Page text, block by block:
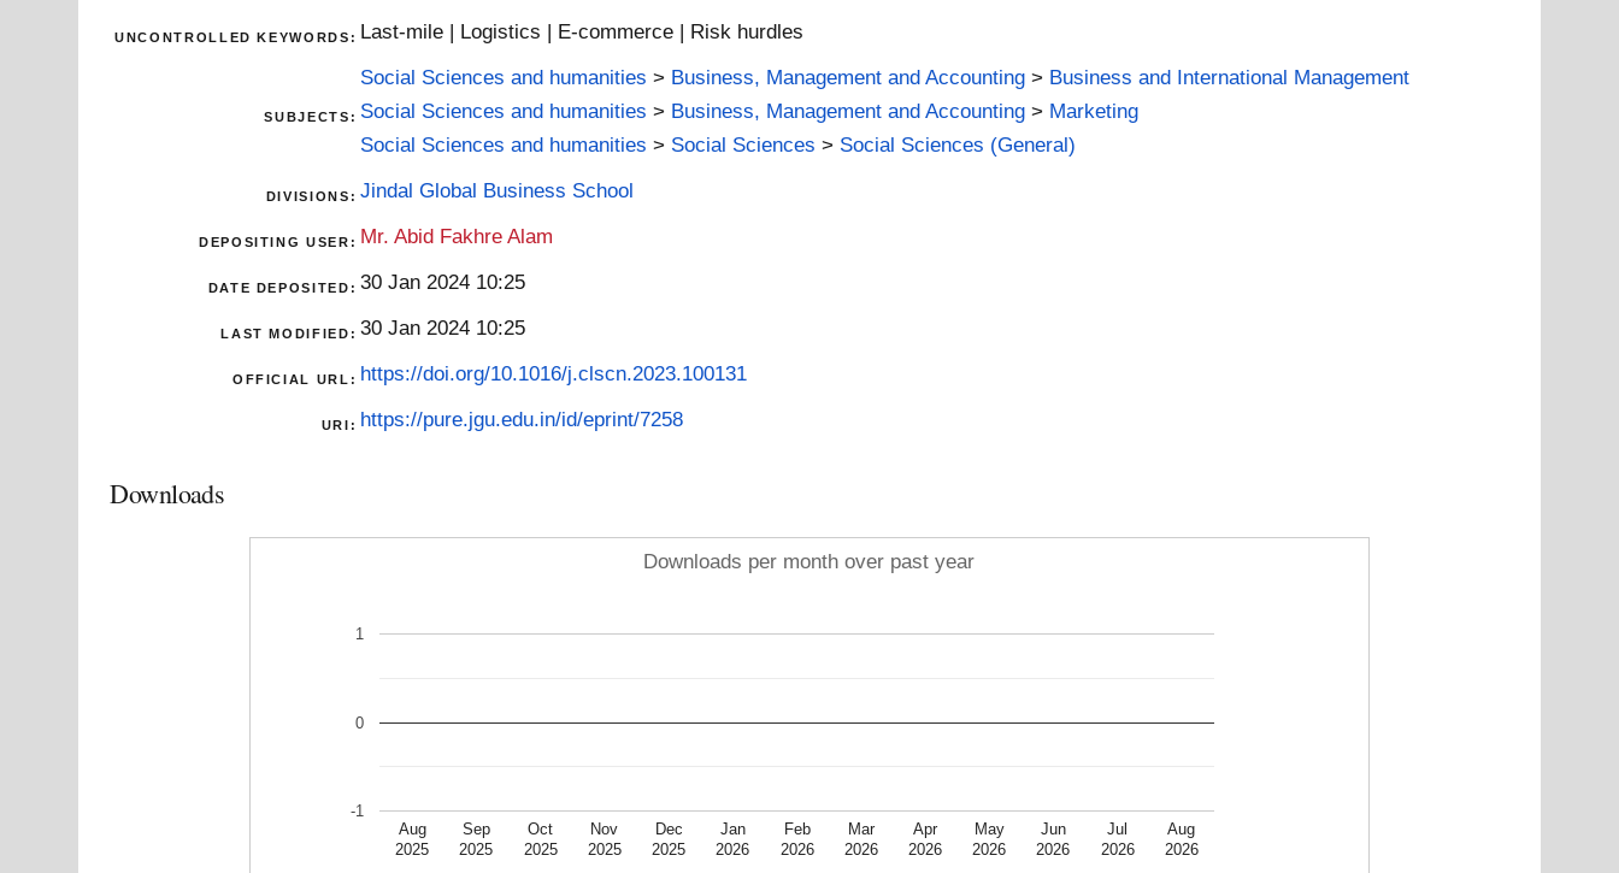
UNCONTROLLED KEYWORDS: Last-mile | Logistics | E-commerce | Risk hurdles
SUBJECTS:
Social Sciences and humanities > Business, Management and Accounting > Business and International Management
Social Sciences and humanities > Business, Management and Accounting > Marketing
Social Sciences and humanities > Social Sciences > Social Sciences (General)
DIVISIONS: Jindal Global Business School
DEPOSITING USER: Mr. Abid Fakhre Alam
DATE DEPOSITED: 30 Jan 2024 10:25
LAST MODIFIED: 30 Jan 2024 10:25
OFFICIAL URL: https://doi.org/10.1016/j.clscn.2023.100131
URI: https://pure.jgu.edu.in/id/eprint/7258
Downloads
Downloads per month over past year
Aug
2025
Sep
2025
Oct
2025
Nov
2025
Dec
2025
Jan
2026
Feb
2026
Mar
2026
Apr
2026
May
2026
Jun
2026
Jul
2026
Aug
2026
-1
0
1